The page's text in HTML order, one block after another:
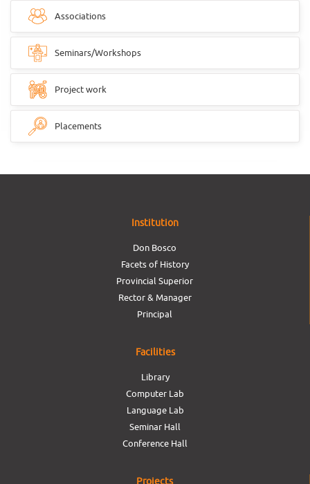
Associations
Seminars/Workshops
Project work
Placements
Institution
Don Bosco
Facets of History
Provincial Superior
Rector & Manager
Principal
Facilities
Library
Computer Lab
Language Lab
Seminar Hall
Conference Hall
Projects